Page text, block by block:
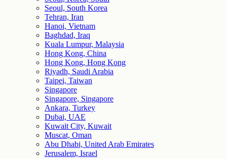
Seoul, South Korea
Tehran, Iran
Hanoi, Vietnam
Baghdad, Iraq
Kuala Lumpur, Malaysia
Hong Kong, China
Hong Kong, Hong Kong
Riyadh, Saudi Arabia
Taipei, Taiwan
Singapore
Singapore, Singapore
Ankara, Turkey
Dubai, UAE
Kuwait City, Kuwait
Muscat, Oman
Abu Dhabi, United Arab Emirates
Jerusalem, Israel